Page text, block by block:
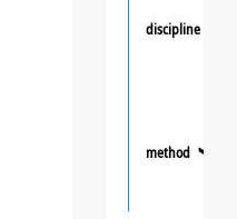
discipline
method ❯